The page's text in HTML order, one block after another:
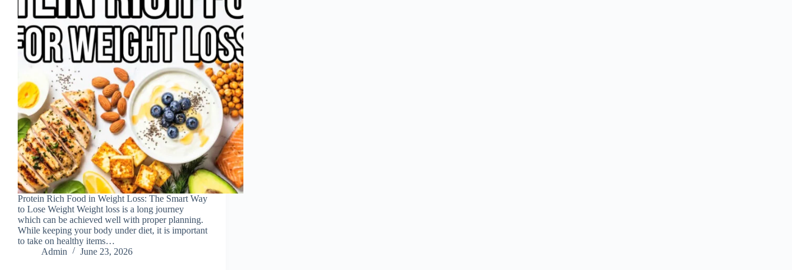
Protein Rich Food in Weight Loss: The Smart Way
to Lose Weight Weight loss is a long journey
which can be achieved well with proper planning.
While keeping your body under diet, it is important
to take on healthy items…
Admin
June 23, 2026